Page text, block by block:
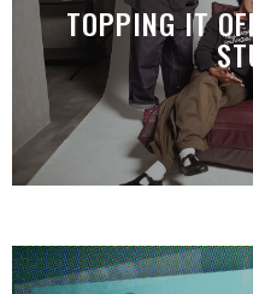
TOPPING IT